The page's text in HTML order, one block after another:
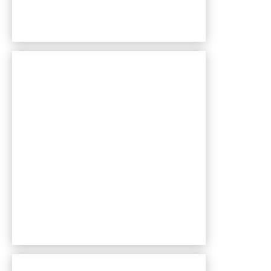
Bentley Village apartments — community photo
Bentley Village apartments — community photo